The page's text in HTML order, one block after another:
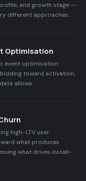
and growth stage —
different approaches.
Optimisation
event optimisation
toward activation,
allows.
high-LTV user
what produces
what drives install-